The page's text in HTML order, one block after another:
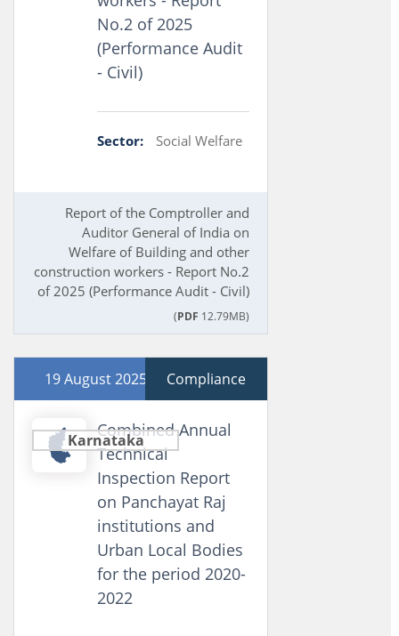
No.2 of 2025
(Performance Audit
- Civil)
Sector: Social Welfare
Report of the Comptroller and
Auditor General of India on
Welfare of Building and other
construction workers - Report No.2
of 2025 (Performance Audit - Civil)
(PDF 12.79MB)
19 August 2025 Compliance
Karnataka
Combined Annual
Technical
Inspection Report
on Panchayat Raj
institutions and
Urban Local Bodies
for the period 2020-
2022